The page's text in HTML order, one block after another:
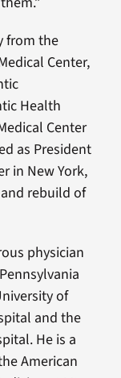
from the
Center,
Health
Center
as President
in New York,
rebuild of
physician
of
and the
He is a
American